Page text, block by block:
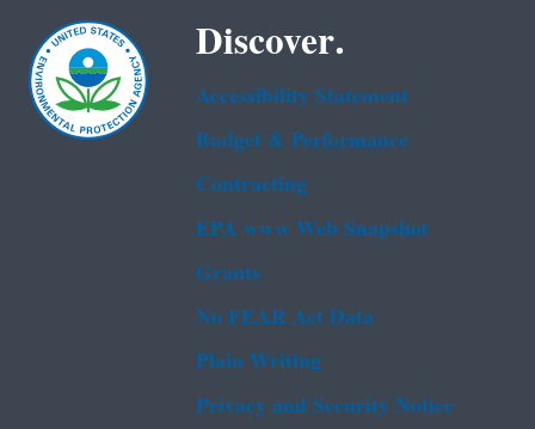
Discover.
Accessibility Statement
Budget & Performance
Contracting
EPA www Web Snapshot
Grants
No FEAR Act Data
Plain Writing
Privacy and Security Notice